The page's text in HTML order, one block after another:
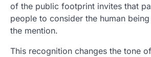
of the public footprint invites that
people to consider the human
the mention.
This recognition changes the tone